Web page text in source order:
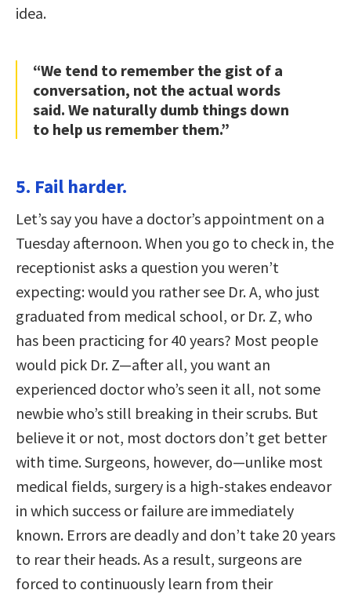
idea.
“We tend to remember the gist of a
conversation, not the actual words
said. We naturally dumb things down
to help us remember them.”
5. Fail harder.
Let’s say you have a doctor’s appointment on a
Tuesday afternoon. When you go to check in, the
receptionist asks a question you weren’t
expecting: would you rather see Dr. A, who just
graduated from medical school, or Dr. Z, who
has been practicing for 40 years? Most people
would pick Dr. Z—after all, you want an
experienced doctor who’s seen it all, not some
newbie who’s still breaking in their scrubs. But
believe it or not, most doctors don’t get better
with time. Surgeons, however, do—unlike most
medical fields, surgery is a high-stakes endeavor
in which success or failure are immediately
known. Errors are deadly and don’t take 20 years
to rear their heads. As a result, surgeons are
forced to continuously learn from their